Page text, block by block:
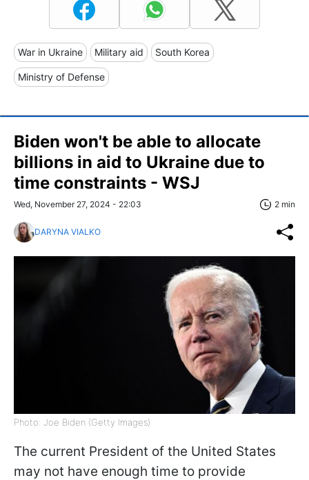
War in Ukraine Military aid South Korea
Ministry of Defense
Biden won't be able to allocate
billions in aid to Ukraine due to
time constraints - WSJ
Wed, November 27, 2024 - 22:03 2 min
DARYNA VIALKO
Photo: Joe Biden (Getty Images)
The current President of the United States
may not have enough time to provide